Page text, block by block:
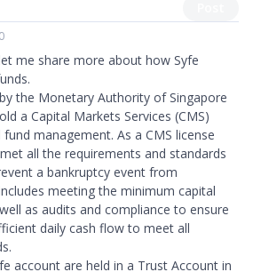
me share more about how Syfe
the Monetary Authority of Singapore
a Capital Markets Services (CMS)
management. As a CMS license
all the requirements and standards
a bankruptcy event from
meeting the minimum capital
as audits and compliance to ensure
daily cash flow to meet all
account are held in a Trust Account in